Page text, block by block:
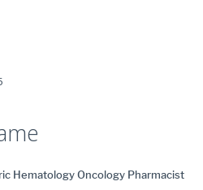
Hematology Oncology Pharmacist